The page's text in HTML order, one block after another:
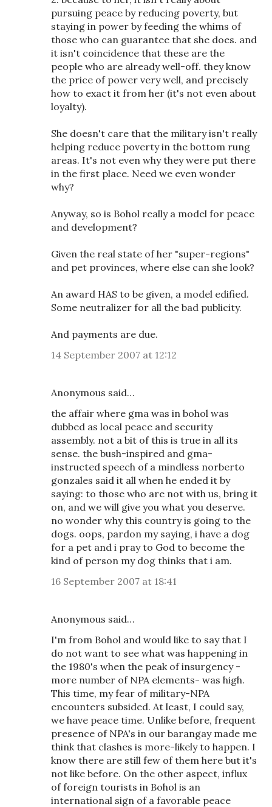
pursuing peace by reducing poverty, but
staying in power by feeding the whims of
those who can guarantee that she does. and
it isn't coincidence that these are the
people who are already well-off. they know
the price of power very well, and precisely
how to exact it from her (it's not even about
loyalty).
She doesn't care that the military isn't really
helping reduce poverty in the bottom rung
areas. It's not even why they were put there
in the first place. Need we even wonder
why?
Anyway, so is Bohol really a model for peace
and development?
Given the real state of her "super-regions"
and pet provinces, where else can she look?
An award HAS to be given, a model edified.
Some neutralizer for all the bad publicity.
And payments are due.
14 September 2007 at 12:12
Anonymous said…
the affair where gma was in bohol was
dubbed as local peace and security
assembly. not a bit of this is true in all its
sense. the bush-inspired and gma-
instructed speech of a mindless norberto
gonzales said it all when he ended it by
saying: to those who are not with us, bring it
on, and we will give you what you deserve.
no wonder why this country is going to the
dogs. oops, pardon my saying, i have a dog
for a pet and i pray to God to become the
kind of person my dog thinks that i am.
16 September 2007 at 18:41
Anonymous said…
I'm from Bohol and would like to say that I
do not want to see what was happening in
the 1980's when the peak of insurgency -
more number of NPA elements- was high.
This time, my fear of military-NPA
encounters subsided. At least, I could say,
we have peace time. Unlike before, frequent
presence of NPA's in our barangay made me
think that clashes is more-likely to happen. I
know there are still few of them here but it's
not like before. On the other aspect, influx
of foreign tourists in Bohol is an
international sign of a favorable peace